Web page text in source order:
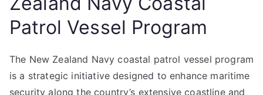
Patrol Vessel Program
The New Zealand Navy coastal patrol vessel program
is a strategic initiative designed to enhance maritime
security along the country’s extensive coastline and